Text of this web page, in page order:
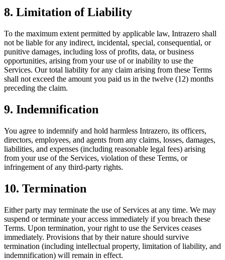
8. Limitation of Liability
To the maximum extent permitted by applicable law, Intrazero shall
not be liable for any indirect, incidental, special, consequential, or
punitive damages, including loss of profits, data, or business
opportunities, arising from your use of or inability to use the
Services. Our total liability for any claim arising from these Terms
shall not exceed the amount you paid us in the twelve (12) months
preceding the claim.
9. Indemnification
You agree to indemnify and hold harmless Intrazero, its officers,
directors, employees, and agents from any claims, losses, damages,
liabilities, and expenses (including reasonable legal fees) arising
from your use of the Services, violation of these Terms, or
infringement of any third-party rights.
10. Termination
Either party may terminate the use of Services at any time. We may
suspend or terminate your access immediately if you breach these
Terms. Upon termination, your right to use the Services ceases
immediately. Provisions that by their nature should survive
termination (including intellectual property, limitation of liability, and
indemnification) will remain in effect.